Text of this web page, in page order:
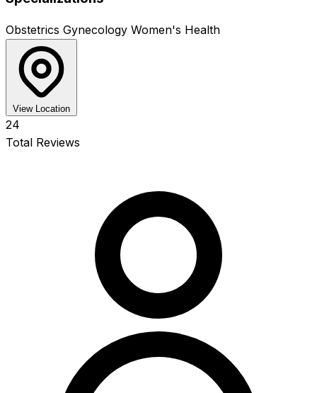
Obstetrics Gynecology Women's Health
View Location
24
Total Reviews